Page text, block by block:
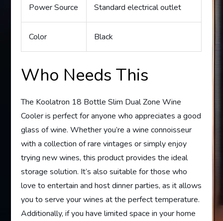
Power Source Standard electrical outlet
Color Black
Who Needs This
The Koolatron 18 Bottle Slim Dual Zone Wine
Cooler is perfect for anyone who appreciates a good
glass of wine. Whether you’re a wine connoisseur
with a collection of rare vintages or simply enjoy
trying new wines, this product provides the ideal
storage solution. It’s also suitable for those who
love to entertain and host dinner parties, as it allows
you to serve your wines at the perfect temperature.
Additionally, if you have limited space in your home